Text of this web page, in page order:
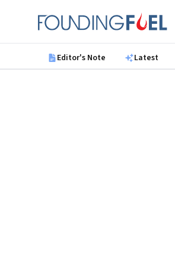
Founding Fuel
Editor's Note Latest